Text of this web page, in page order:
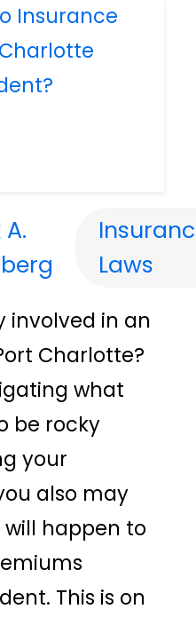
Laws
involved in an
Charlotte?
what
be rocky
your
also may
happen to
This is on